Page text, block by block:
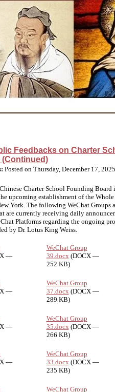
Feedbacks on Charter
(Continued)
Posted on Thursday, December 17,
Charter School Founding
upcoming establishment of the
York. The following WeChat Groups
are currently receiving daily
Platforms regarding the ongoing
by Dr. Lotus King Weiss.
—
WeChat Group
39.docx(DOCX —
252 KB)
—
WeChat Group
37.docx(DOCX —
289 KB)
—
WeChat Group
35.docx(DOCX —
266 KB)
—
WeChat Group
33.docx(DOCX —
235 KB)
WeChat Group